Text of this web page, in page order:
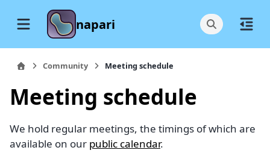
napari
Community Meeting schedule
Meeting schedule
We hold regular meetings, the timings of which are
available on our public calendar.